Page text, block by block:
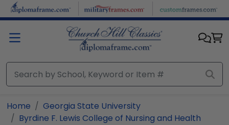
Skip to main content
Home
Georgia State University
Byrdine F. Lewis College of Nursing and Health